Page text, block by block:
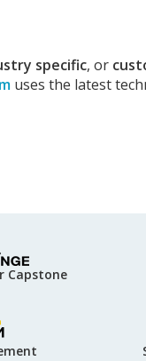
specific, or
uses the latest
Capstone